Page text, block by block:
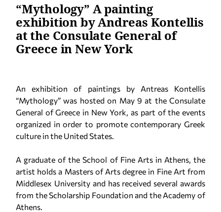
“Mythology” A painting
exhibition by Andreas Kontellis
at the Consulate General of
Greece in New York
An exhibition of paintings by Antreas Kontellis
“Mythology” was hosted on May 9 at the Consulate
General of Greece in New York, as part of the events
organized in order to promote contemporary Greek
culture in the United States.
A graduate of the School of Fine Arts in Athens, the
artist holds a Masters of Arts degree in Fine Art from
Middlesex University and has received several awards
from the Scholarship Foundation and the Academy of
Athens.